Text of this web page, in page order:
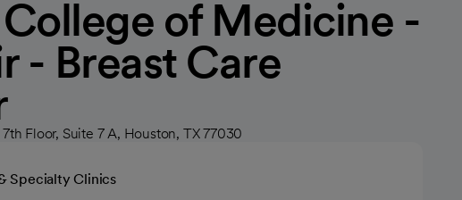
of Medicine -
- Breast Care
Floor, Suite 7 A, Houston, TX 77030
Specialty Clinics